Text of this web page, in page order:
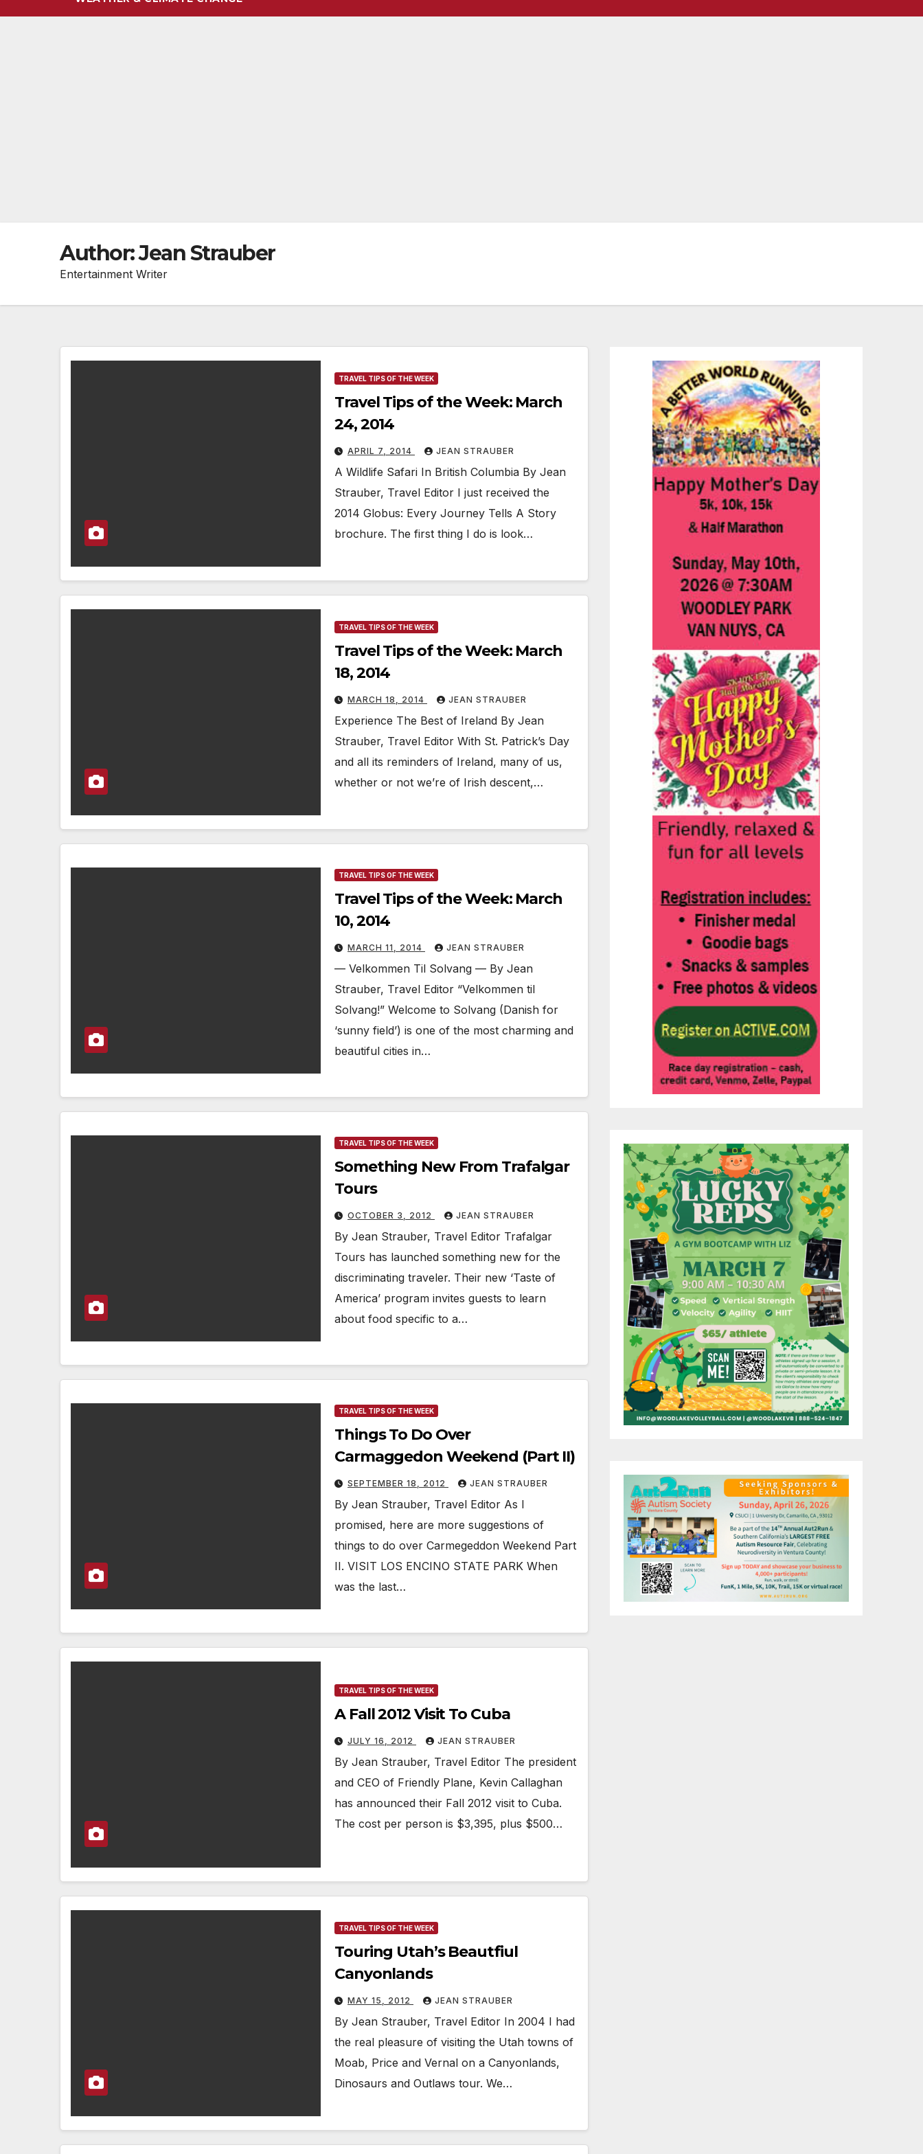
Author:Jean Strauber
Entertainment Writer
TRAVEL TIPS OF THE WEEK
Travel Tips of the Week: March
24, 2014
APRIL 7, 2014 JEAN STRAUBER
A Wildlife Safari In British Columbia By Jean
Strauber, Travel Editor I just received the
2014 Globus: Every Journey Tells A Story
brochure. The first thing I do is look…
TRAVEL TIPS OF THE WEEK
Travel Tips of the Week: March
18, 2014
MARCH 18, 2014 JEAN STRAUBER
Experience The Best of Ireland By Jean
Strauber, Travel Editor With St. Patrick’s Day
and all its reminders of Ireland, many of us,
whether or not we’re of Irish descent,…
TRAVEL TIPS OF THE WEEK
Travel Tips of the Week: March
10, 2014
MARCH 11, 2014 JEAN STRAUBER
— Velkommen Til Solvang — By Jean
Strauber, Travel Editor “Velkommen til
Solvang!” Welcome to Solvang (Danish for
‘sunny field’) is one of the most charming and
beautiful cities in…
TRAVEL TIPS OF THE WEEK
Something New From Trafalgar
Tours
OCTOBER 3, 2012 JEAN STRAUBER
By Jean Strauber, Travel Editor Trafalgar
Tours has launched something new for the
discriminating traveler. Their new ‘Taste of
America’ program invites guests to learn
about food specific to a…
TRAVEL TIPS OF THE WEEK
Things To Do Over
Carmaggedon Weekend (Part II)
SEPTEMBER 18, 2012 JEAN STRAUBER
By Jean Strauber, Travel Editor As I
promised, here are more suggestions of
things to do over Carmegeddon Weekend Part
II. VISIT LOS ENCINO STATE PARK When
was the last…
TRAVEL TIPS OF THE WEEK
A Fall 2012 Visit To Cuba
JULY 16, 2012 JEAN STRAUBER
By Jean Strauber, Travel Editor The president
and CEO of Friendly Plane, Kevin Callaghan
has announced their Fall 2012 visit to Cuba.
The cost per person is $3,395, plus $500…
TRAVEL TIPS OF THE WEEK
Touring Utah’s Beautfiul
Canyonlands
MAY 15, 2012 JEAN STRAUBER
By Jean Strauber, Travel Editor In 2004 I had
the real pleasure of visiting the Utah towns of
Moab, Price and Vernal on a Canyonlands,
Dinosaurs and Outlaws tour. We…